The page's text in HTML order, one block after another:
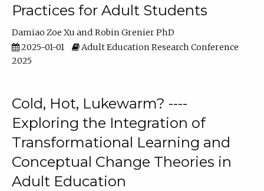
Practices for Adult Students
Damiao Zoe Xu
Robin Grenier PhD
2025-01-01
Adult Education Research Conference
2025
Cold, Hot, Lukewarm? ----
Exploring the Integration of
Transformational Learning and
Conceptual Change Theories in
Adult Education